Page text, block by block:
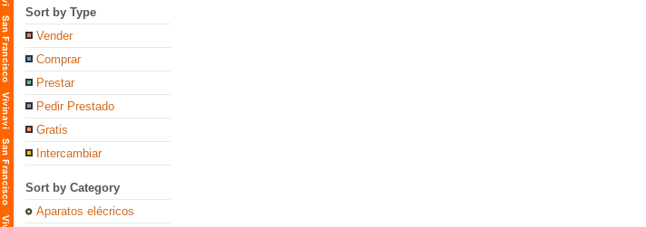
Sort by Type
Vender
Comprar
Prestar
Pedir Prestado
Gratis
Intercambiar
Sort by Category
Aparatos elécricos